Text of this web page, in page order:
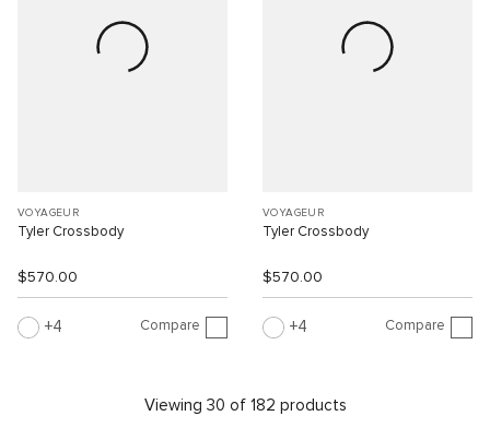
VOYAGEUR
Tyler Crossbody
$570.00
4 Compare
VOYAGEUR
Tyler Crossbody
$570.00
4 Compare
Viewing 30 of 182 products